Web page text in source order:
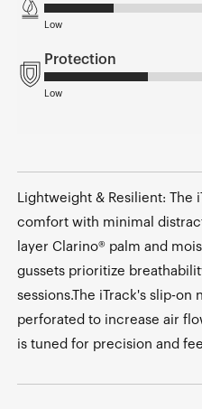
Low
Protection
Low
Lightweight & Resilient: The
comfort with minimal
layer Clarino® palm and
gussets prioritize
sessions.The iTrack's slip-
perforated to increase air
is tuned for precision and